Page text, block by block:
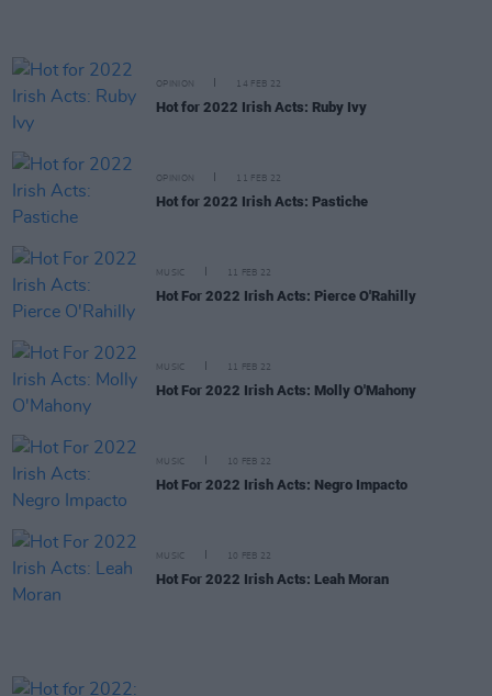
OPINION 14 FEB 22
Hot for 2022 Irish Acts: Ruby Ivy
OPINION 11 FEB 22
Hot for 2022 Irish Acts: Pastiche
MUSIC 11 FEB 22
Hot For 2022 Irish Acts: Pierce O'Rahilly
MUSIC 11 FEB 22
Hot For 2022 Irish Acts: Molly O'Mahony
MUSIC 10 FEB 22
Hot For 2022 Irish Acts: Negro Impacto
MUSIC 10 FEB 22
Hot For 2022 Irish Acts: Leah Moran